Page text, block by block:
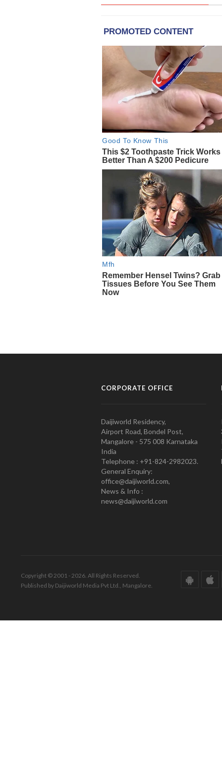
CORPORATE OFFICE
Daijiworld Residency,
Airport Road, Bondel Post,
Mangalore - 575 008 Karnataka
India
Telephone : +91-824-2982023.
General Enquiry:
office@daijiworld.com,
News & Info :
news@daijiworld.com
Copyright © 2001 - 2026. All Rights Reserved.
Published by Daijiworld Media Pvt Ltd., Mangalore.